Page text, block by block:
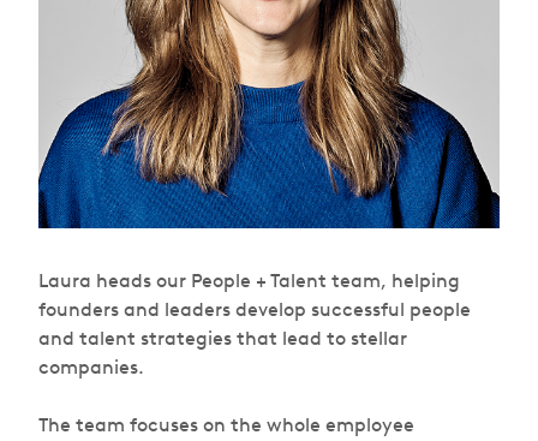
Laura heads our People + Talent team, helping
founders and leaders develop successful people
and talent strategies that lead to stellar
companies.
The team focuses on the whole employee